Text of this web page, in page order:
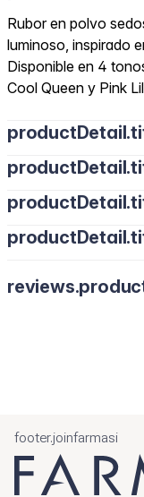
Rubor en polvo
luminoso, inspirado
Disponible en 4
Cool Queen y Pink
footer.joinfarmasi